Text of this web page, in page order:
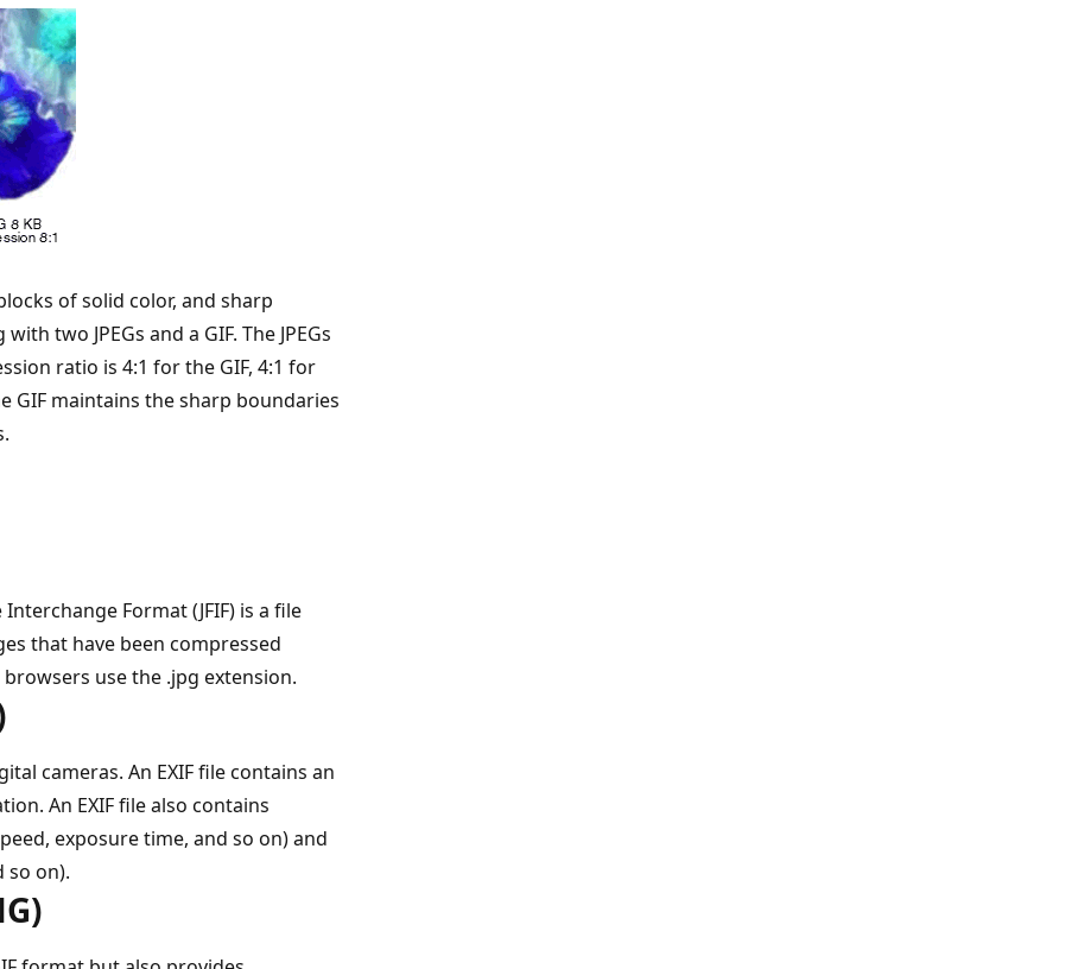
of solid color, and sharp
two JPEGs and a GIF. The JPEGs
ratio is 4:1 for the GIF, 4:1 for
GIF maintains the sharp boundaries
Format (JFIF) is a file
that have been compressed
browsers use the .jpg extension.
cameras. An EXIF file contains an
An EXIF file also contains
exposure time, and so on) and
so on).